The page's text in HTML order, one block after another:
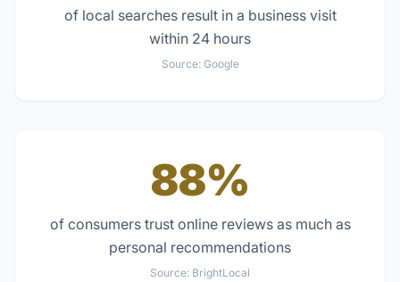
of local searches result in a business visit
within 24 hours
Source: Google
88%
of consumers trust online reviews as much as
personal recommendations
Source: BrightLocal